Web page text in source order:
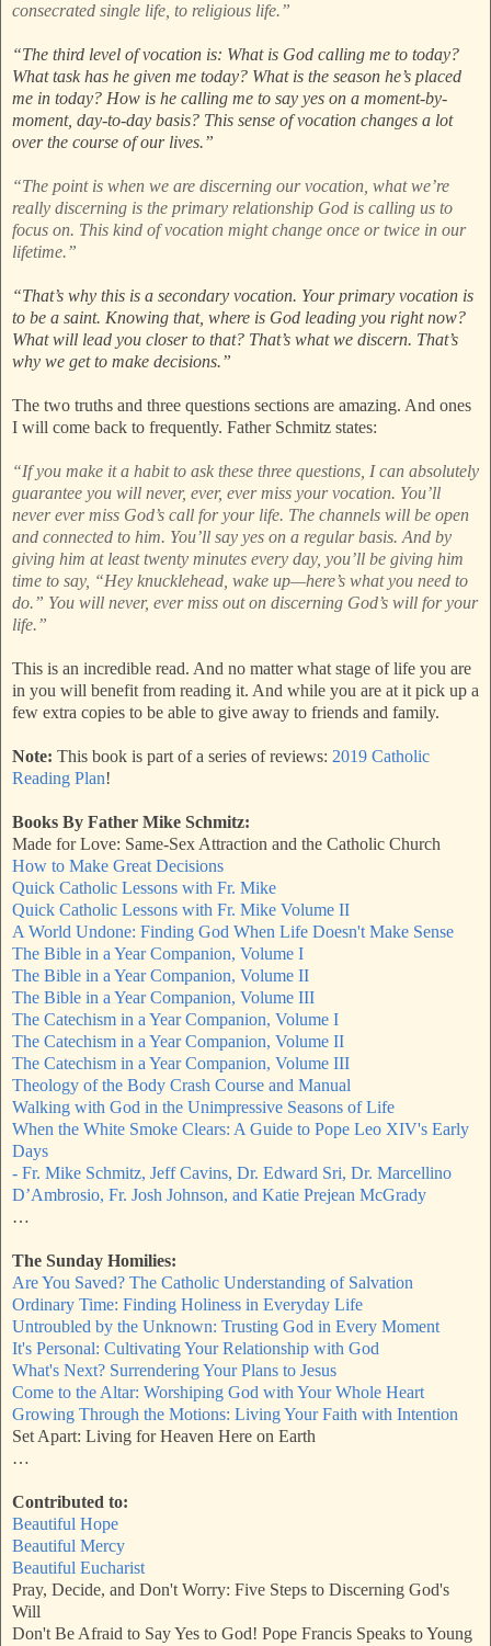
consecrated single life, to religious life.”
“The third level of vocation is: What is God calling me to today?
What task has he given me today? What is the season he’s placed
me in today? How is he calling me to say yes on a moment-by-
moment, day-to-day basis? This sense of vocation changes a lot
over the course of our lives.”
“The point is when we are discerning our vocation, what we’re
really discerning is the primary relationship God is calling us to
focus on. This kind of vocation might change once or twice in our
lifetime.”
“That’s why this is a secondary vocation. Your primary vocation is
to be a saint. Knowing that, where is God leading you right now?
What will lead you closer to that? That’s what we discern. That’s
why we get to make decisions.”
The two truths and three questions sections are amazing. And ones
I will come back to frequently. Father Schmitz states:
“If you make it a habit to ask these three questions, I can absolutely
guarantee you will never, ever, ever miss your vocation. You’ll
never ever miss God’s call for your life. The channels will be open
and connected to him. You’ll say yes on a regular basis. And by
giving him at least twenty minutes every day, you’ll be giving him
time to say, “Hey knucklehead, wake up—here’s what you need to
do.” You will never, ever miss out on discerning God’s will for your
life.”
This is an incredible read. And no matter what stage of life you are
in you will benefit from reading it. And while you are at it pick up a
few extra copies to be able to give away to friends and family.
Note: This book is part of a series of reviews: 2019 Catholic
Reading Plan!
Books By Father Mike Schmitz:
Made for Love: Same-Sex Attraction and the Catholic Church
How to Make Great Decisions
Quick Catholic Lessons with Fr. Mike
Quick Catholic Lessons with Fr. Mike Volume II
A World Undone: Finding God When Life Doesn't Make Sense
The Bible in a Year Companion, Volume I
The Bible in a Year Companion, Volume II
The Bible in a Year Companion, Volume III
The Catechism in a Year Companion, Volume I
The Catechism in a Year Companion, Volume II
The Catechism in a Year Companion, Volume III
Theology of the Body Crash Course and Manual
Walking with God in the Unimpressive Seasons of Life
When the White Smoke Clears: A Guide to Pope Leo XIV's Early
Days
- Fr. Mike Schmitz, Jeff Cavins, Dr. Edward Sri, Dr. Marcellino
D’Ambrosio, Fr. Josh Johnson, and Katie Prejean McGrady
…
The Sunday Homilies:
Are You Saved? The Catholic Understanding of Salvation
Ordinary Time: Finding Holiness in Everyday Life
Untroubled by the Unknown: Trusting God in Every Moment
It's Personal: Cultivating Your Relationship with God
What's Next? Surrendering Your Plans to Jesus
Come to the Altar: Worshiping God with Your Whole Heart
Growing Through the Motions: Living Your Faith with Intention
Set Apart: Living for Heaven Here on Earth
…
Contributed to:
Beautiful Hope
Beautiful Mercy
Beautiful Eucharist
Pray, Decide, and Don't Worry: Five Steps to Discerning God's
Will
Don't Be Afraid to Say Yes to God! Pope Francis Speaks to Young